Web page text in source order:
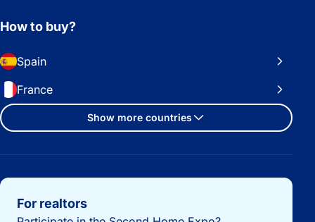
How to buy?
Spain
France
Show more countries
Important links
For realtors